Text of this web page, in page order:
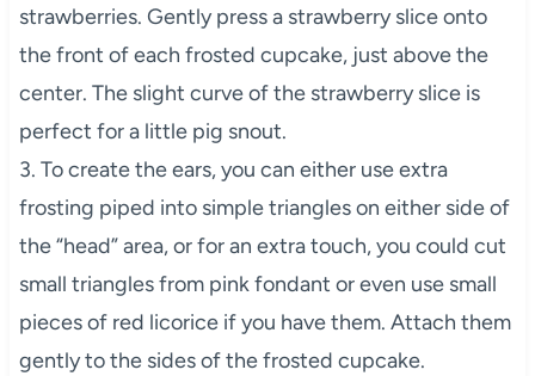
strawberries. Gently press a strawberry slice onto
the front of each frosted cupcake, just above the
center. The slight curve of the strawberry slice is
perfect for a little pig snout.
3. To create the ears, you can either use extra
frosting piped into simple triangles on either side of
the “head” area, or for an extra touch, you could cut
small triangles from pink fondant or even use small
pieces of red licorice if you have them. Attach them
gently to the sides of the frosted cupcake.